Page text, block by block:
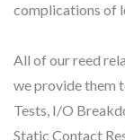
complications of
All of our reed
we provide them
Tests, I/O
Static Contact